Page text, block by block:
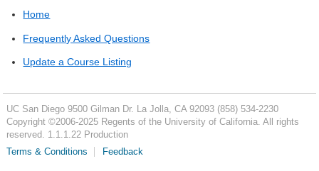
Home
Frequently Asked Questions
Update a Course Listing
UC San Diego 9500 Gilman Dr. La Jolla, CA 92093 (858) 534-2230
Copyright ©2006-2025Regents of the University of California. All rights
reserved. 1.1.1.22 Production
Terms & Conditions
Feedback